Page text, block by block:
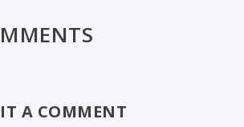
A COMMENT